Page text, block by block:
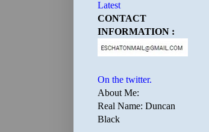
Latest
CONTACT
INFORMATION :
On the twitter.
About Me:
Real Name: Duncan
Black